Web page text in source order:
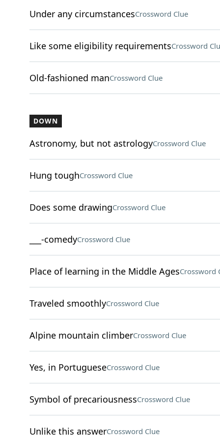
Under any circumstancesCrossword Clue
Like some eligibility requirementsCrossword
Old-fashioned manCrossword Clue
DOWN
Astronomy, but not astrologyCrossword Clue
Hung toughCrossword Clue
Does some drawingCrossword Clue
___-comedyCrossword Clue
Place of learning in the Middle AgesCrossword
Traveled smoothlyCrossword Clue
Alpine mountain climberCrossword Clue
Yes, in PortugueseCrossword Clue
Symbol of precariousnessCrossword Clue
Unlike this answerCrossword Clue